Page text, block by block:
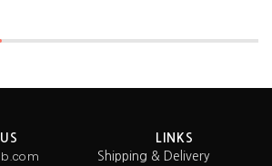
LINKS
Shipping & Delivery